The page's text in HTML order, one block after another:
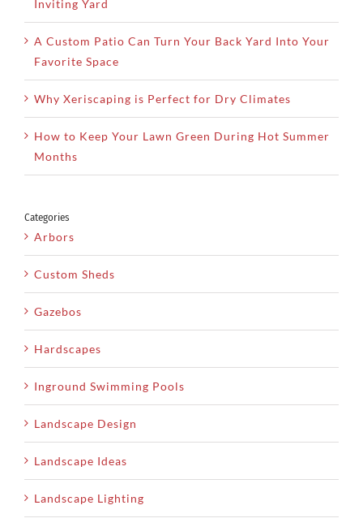
Inviting Yard
A Custom Patio Can Turn Your Back Yard Into Your
Favorite Space
Why Xeriscaping is Perfect for Dry Climates
How to Keep Your Lawn Green During Hot Summer
Months
Categories
Arbors
Custom Sheds
Gazebos
Hardscapes
Inground Swimming Pools
Landscape Design
Landscape Ideas
Landscape Lighting